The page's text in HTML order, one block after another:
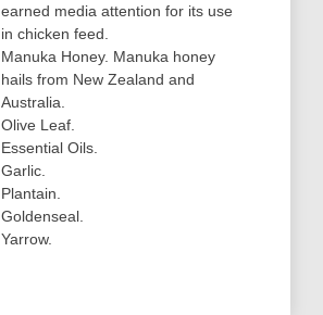
earned media attention for its use
in chicken feed.
Manuka Honey. Manuka honey
hails from New Zealand and
Australia.
Olive Leaf.
Essential Oils.
Garlic.
Plantain.
Goldenseal.
Yarrow.